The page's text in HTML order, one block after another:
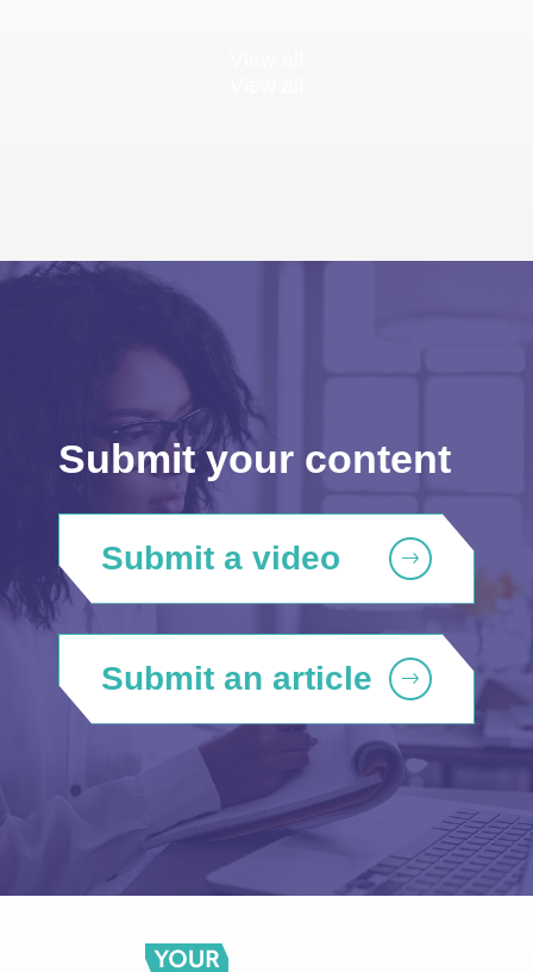
Submit your content
Submit a video
Submit an article